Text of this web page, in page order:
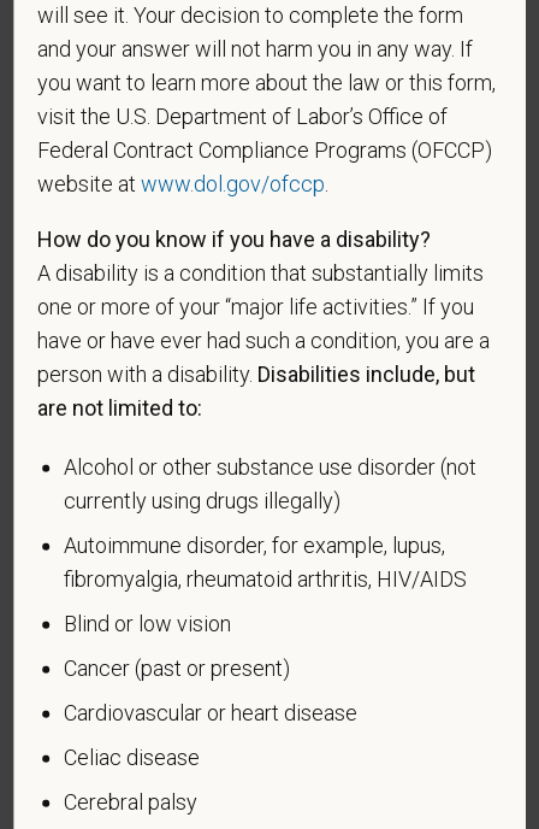
Gender
If you believe you belong to any of the categories of
protected veterans listed below, please indicate by
making the appropriate selection. As a government
contractor subject to the Vietnam Era Veterans'
Readjustment Assistance Act (VEVRAA), we request
this information in order to measure the
effectiveness of the outreach and positive
recruitment efforts we undertake pursuant to
VEVRAA. Classification of protected categories is
as follows:
A "disabled veteran" is one of the following: a
veteran of the U.S. military, ground, naval or air
service who is entitled to compensation (or who but
for the receipt of military retired pay would be
entitled to compensation) under laws administered
by the Secretary of Veterans Affairs; or a person
who was discharged or released from active duty
will see it. Your decision to complete the form
and your answer will not harm you in any way. If
you want to learn more about the law or this form,
visit the U.S. Department of Labor’s Office of
Federal Contract Compliance Programs (OFCCP)
website atwww.dol.gov/ofccp
How do you know if you have a disability?
A disability is a condition that substantially limits
one or more of your “major life activities.” If you
have or have ever had such a condition, you are a
person with a disability. Disabilities include, but
are not limited to:
Alcohol or other substance use disorder (not
currently using drugs illegally)
Autoimmune disorder, for example, lupus,
fibromyalgia, rheumatoid arthritis, HIV/AIDS
Blind or low vision
Cancer (past or present)
Cardiovascular or heart disease
Celiac disease
Cerebral palsy